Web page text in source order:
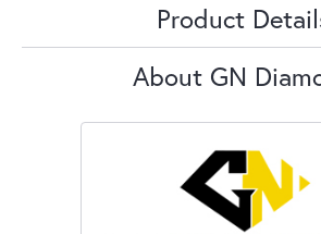
Product
About GN